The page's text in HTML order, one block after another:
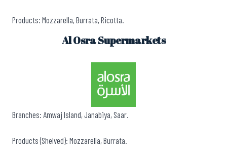
Products: Mozzarella, Burrata, Ricotta.
Al Osra Supermarkets
Branches: Amwaj Island, Janabiya, Saar.
Products (Shelved): Mozzarella, Burrata.